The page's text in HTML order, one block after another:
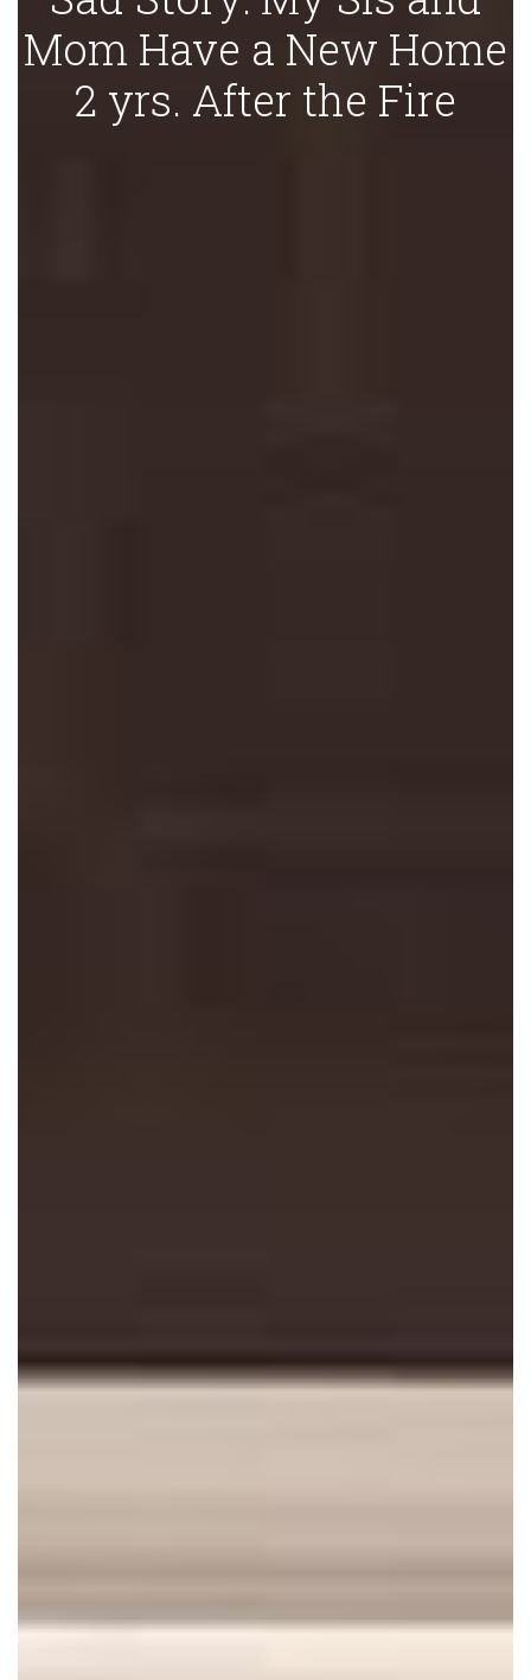
Mom Have a New Home
2 yrs. After the Fire